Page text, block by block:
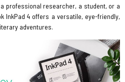
professional researcher, a student, or a
InkPad 4 offers a versatile, eye-friendly,
adventures.